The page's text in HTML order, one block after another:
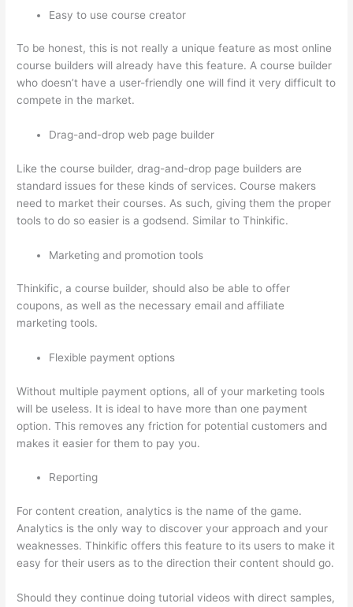
Easy to use course creator
To be honest, this is not really a unique feature as most online
course builders will already have this feature. A course builder
who doesn’t have a user-friendly one will find it very difficult to
compete in the market.
Drag-and-drop web page builder
Like the course builder, drag-and-drop page builders are
standard issues for these kinds of services. Course makers
need to market their courses. As such, giving them the proper
tools to do so easier is a godsend. Similar to Thinkific.
Marketing and promotion tools
Thinkific, a course builder, should also be able to offer
coupons, as well as the necessary email and affiliate
marketing tools.
Flexible payment options
Without multiple payment options, all of your marketing tools
will be useless. It is ideal to have more than one payment
option. This removes any friction for potential customers and
makes it easier for them to pay you.
Reporting
For content creation, analytics is the name of the game.
Analytics is the only way to discover your approach and your
weaknesses. Thinkific offers this feature to its users to make it
easy for their users as to the direction their content should go.
Should they continue doing tutorial videos with direct samples,